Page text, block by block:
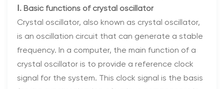
Ⅰ. Basic functions of crystal oscillator
Crystal oscillator, also known as crystal oscillator,
is an oscillation circuit that can generate a stable
frequency. In a computer, the main function of a
crystal oscillator is to provide a reference clock
signal for the system. This clock signal is the basis